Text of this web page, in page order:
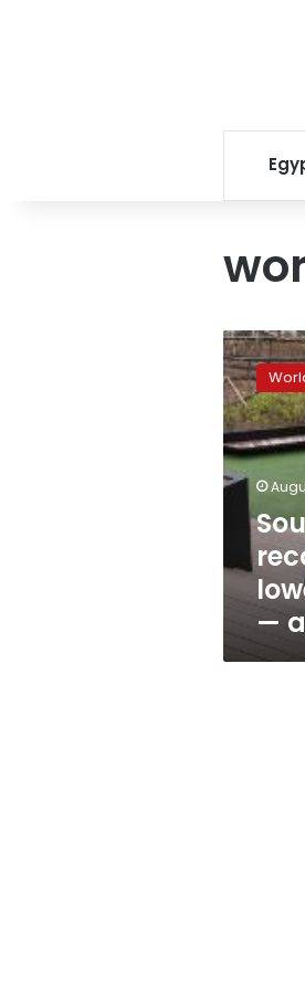
South
Korea
records
world’s
lowest
fertility
rate
again
—